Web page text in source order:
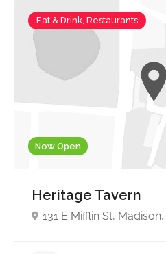
4.5
Now Open
Eat & Drink, Restaurants
Heritage Tavern
131 E Mifflin St,